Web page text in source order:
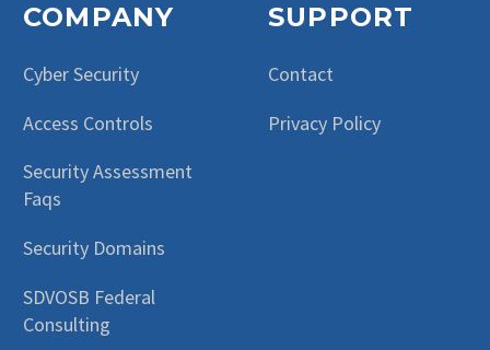
COMPANY
Cyber Security
Access Controls
Security Assessment
Faqs
Security Domains
SDVOSB Federal
Consulting
SUPPORT
Contact
Privacy Policy